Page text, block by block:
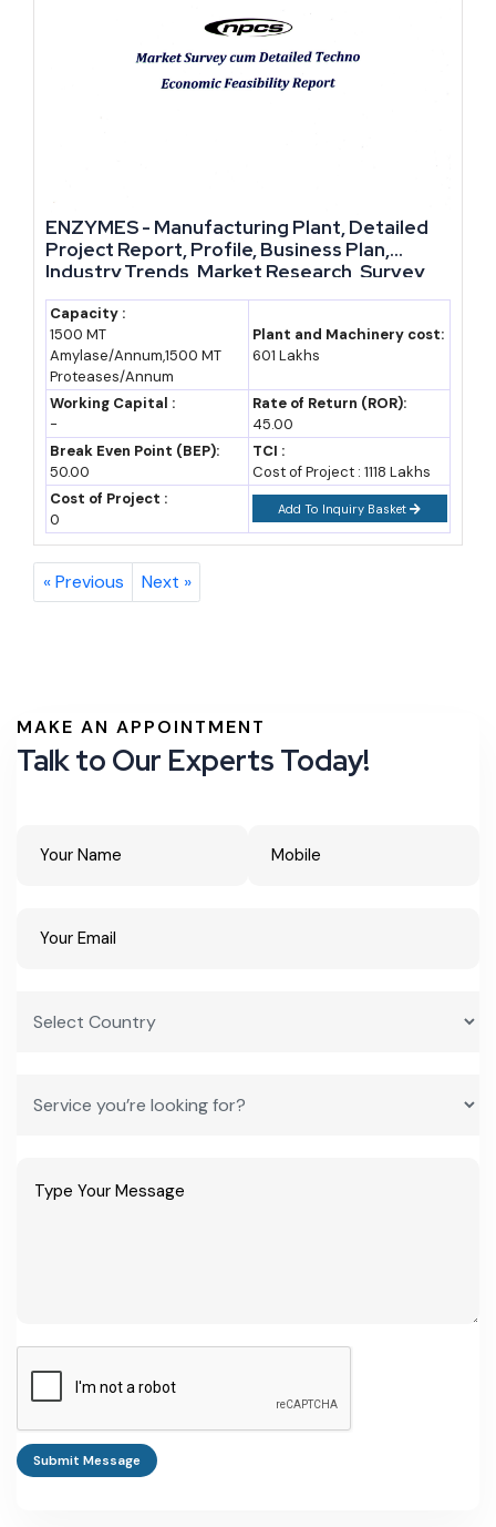
Government schemes lower entry costs, while import gaps and
export openings give new manufacturers room to grow fast.
evaluating serious business ideas in the current industrial
landscape, this sector deserves a proper feasibility study before
deciding on capacity and investment size.
ENZYMES - Manufacturing Plant, Detailed
Project Report, Profile, Business Plan,
Industry Trends, Market Research, Survey,
Manufacturing Process, Machinery, Raw
Materials, Feasibility Study, Investment
Opportunities, Cost and Revenue, Plant
Economics
Capacity :
1500 MT
Amylase/Annum,1500 MT
Proteases/Annum
Plant and Machinery cost:
601 Lakhs
Working Capital :
-
Rate of Return (ROR):
45.00
Break Even Point (BEP):
50.00
TCI :
Cost of Project : 1118 Lakhs
Cost of Project :
0
Add To Inquiry Basket
« Previous Next »
MAKE AN APPOINTMENT
Talk to Our Experts Today!
Submit Message